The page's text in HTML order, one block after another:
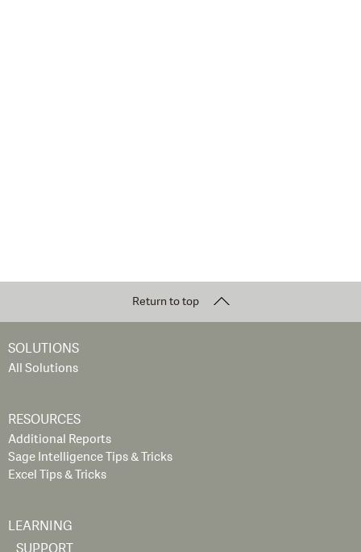
Return to top
SOLUTIONS
All Solutions
RESOURCES
Additional Reports
Sage Intelligence Tips & Tricks
Excel Tips & Tricks
LEARNING